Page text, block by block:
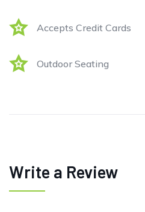
Accepts Credit Cards
Outdoor Seating
Write a Review